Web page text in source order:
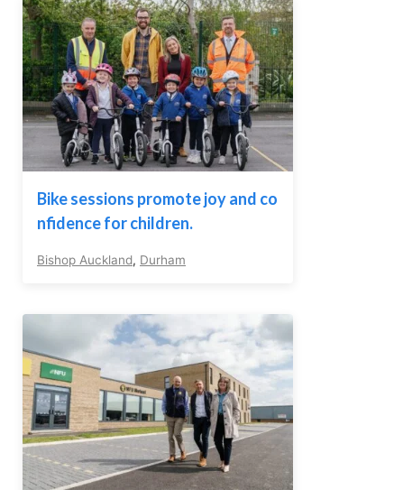
Bike sessions promote joy and co
nfidence for children.
Bishop Auckland, Durham